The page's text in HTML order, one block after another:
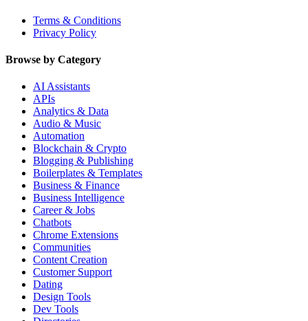
Terms & Conditions
Privacy Policy
Browse by Category
AI Assistants
APIs
Analytics & Data
Audio & Music
Automation
Blockchain & Crypto
Blogging & Publishing
Boilerplates & Templates
Business & Finance
Business Intelligence
Career & Jobs
Chatbots
Chrome Extensions
Communities
Content Creation
Customer Support
Dating
Design Tools
Dev Tools